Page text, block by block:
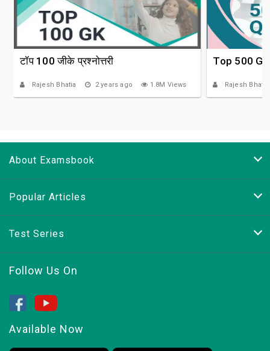
टॉप 100 जीके प्रश्नोत्तरी
Rajesh Bhatia 2 years ago 1.8M Views
Top 500
Rajesh Bhatia
About Examsbook
Popular Articles
Test Series
Follow Us On
Available Now